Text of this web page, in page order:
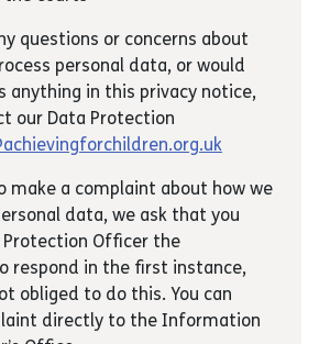
questions or concerns about
personal data, or would
anything in this privacy notice,
our Data Protection
make a complaint about how we
data, we ask that you
Protection Officer the
respond in the first instance,
obliged to do this. You can
directly to the Information